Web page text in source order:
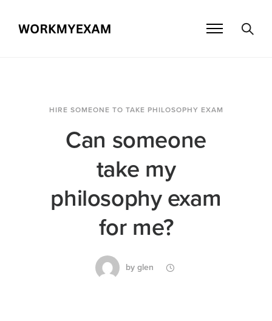
HIRE SOMEONE TO TAKE PHILOSOPHY EXAM
Can someone
take my
philosophy exam
for me?
by glen